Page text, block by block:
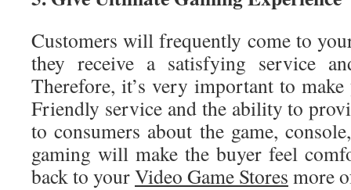
Customers will frequently come to
they receive a satisfying service
Therefore, it’s very important to
Friendly service and the ability to
to consumers about the game,
gaming will make the buyer feel
back to yourVideo Game Stores more